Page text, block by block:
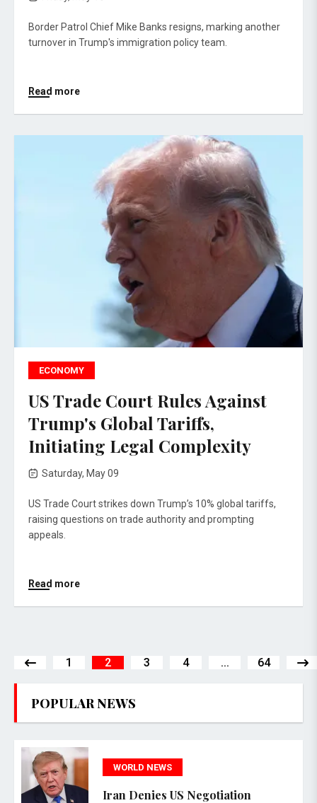
Border Patrol Chief Mike Banks resigns, marking another
turnover in Trump's immigration policy team.
Read more
ECONOMY
US Trade Court Rules Against
Trump's Global Tariffs,
Initiating Legal Complexity
Saturday, May 09
US Trade Court strikes down Trump’s 10% global tariffs,
raising questions on trade authority and prompting
appeals.
Read more
1 2 3 4 ... 64
POPULAR NEWS
WORLD NEWS
Iran Denies US Negotiation